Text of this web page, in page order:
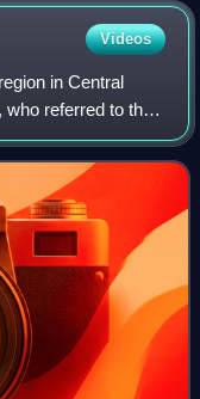
Videos
in Central
who referred to the
Germania, thus